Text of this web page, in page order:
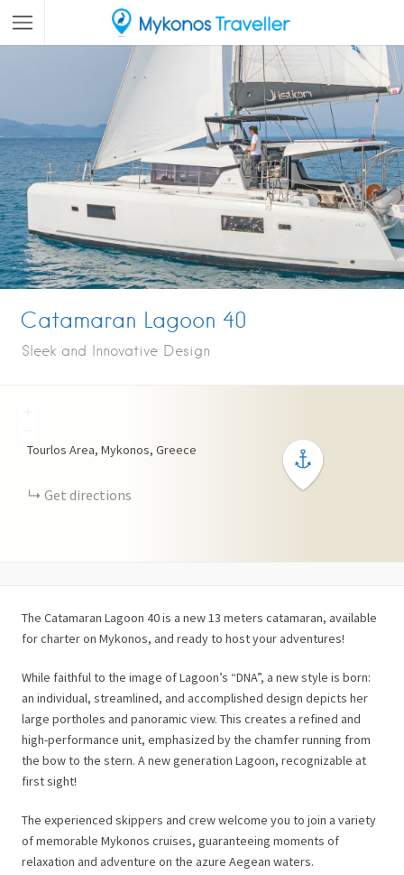
Catamaran Lagoon 40
Sleek and Innovative Design
Tourlos Area, Mykonos, Greece
Get directions
The Catamaran Lagoon 40 is a new 13 meters catamaran, available
for charter on Mykonos, and ready to host your adventures!
While faithful to the image of Lagoon’s “DNA”, a new style is born:
an individual, streamlined, and accomplished design depicts her
large portholes and panoramic view. This creates a refined and
high-performance unit, emphasized by the chamfer running from
the bow to the stern. A new generation Lagoon, recognizable at
first sight!
The experienced skippers and crew welcome you to join a variety
of memorable Mykonos cruises, guaranteeing moments of
relaxation and adventure on the azure Aegean waters.